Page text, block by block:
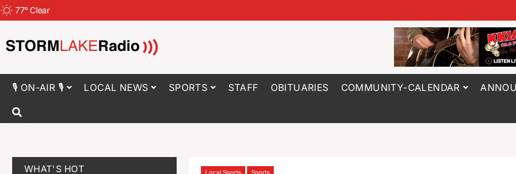
77°Clear
🎙 ON-AIR 🎙 LOCAL NEWS SPORTS STAFF OBITUARIES COMMUNITY-CALENDAR
WHAT'S HOT Local Sports Sports